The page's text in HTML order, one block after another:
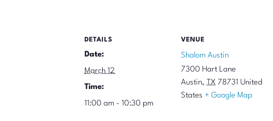
DETAILS
Date:
March 12
Time:
11:00 am - 10:30 pm
VENUE
Shalom Austin
7300 Hart Lane
Austin, TX 78731 United
States + Google Map